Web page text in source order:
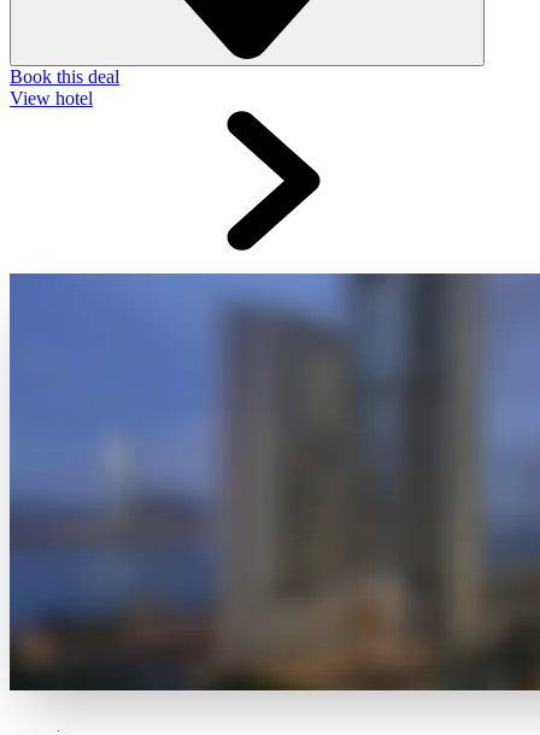
Book this deal
View hotel